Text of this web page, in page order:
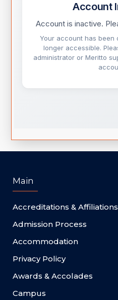
Main
Accreditations & Affiliations
Admission Process
Accommodation
Privacy Policy
Awards & Accolades
Campus